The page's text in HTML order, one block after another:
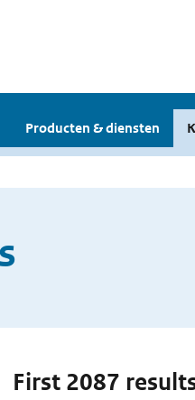
Producten & diensten
First 2087